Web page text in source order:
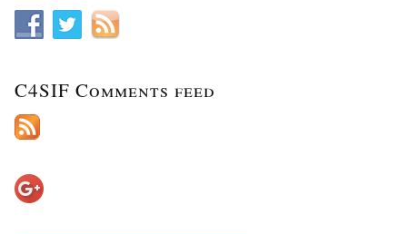
C4SIF Comments feed